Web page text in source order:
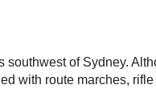
of Sydney.
with route marches,